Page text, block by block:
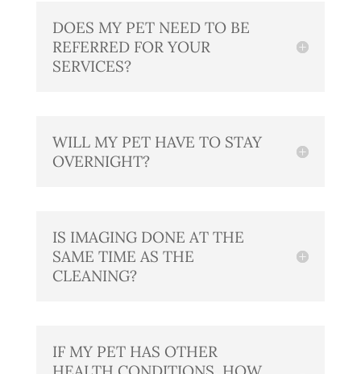
DOES MY PET NEED TO BE
REFERRED FOR YOUR
SERVICES?
WILL MY PET HAVE TO STAY
OVERNIGHT?
IS IMAGING DONE AT THE
SAME TIME AS THE
CLEANING?
IF MY PET HAS OTHER